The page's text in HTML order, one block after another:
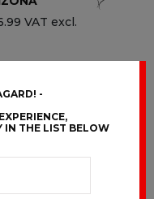
VAT excl.
IN THE LIST BELOW